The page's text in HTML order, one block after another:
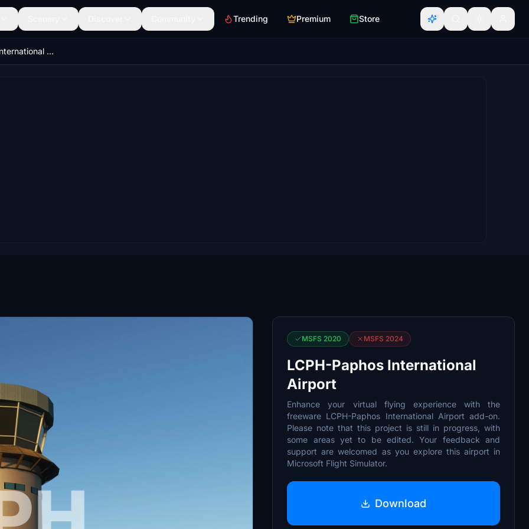
Trending Premium Store
LCPH-Paphos International Airport
MSFS 2020 MSFS 2024
LCPH-Paphos International
Airport
Enhance your virtual flying experience with the
freeware LCPH-Paphos International Airport add-on.
Please note that this project is still in progress, with
some areas yet to be edited. Your feedback and
support are welcomed as you explore this airport in
Microsoft Flight Simulator.
Download